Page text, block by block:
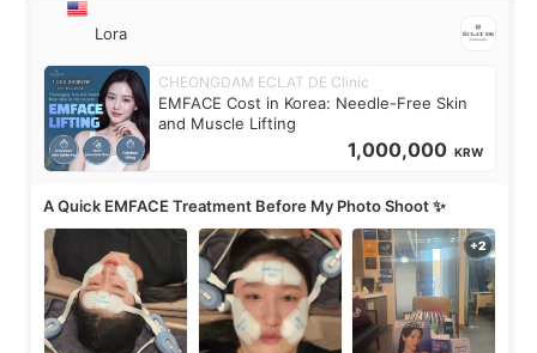
Lora
CHEONGDAM ECLAT DE Clinic
EMFACE Cost in Korea: Needle-Free Skin
and Muscle Lifting
1,000,000 KRW
A Quick EMFACE Treatment Before My Photo Shoot ✨